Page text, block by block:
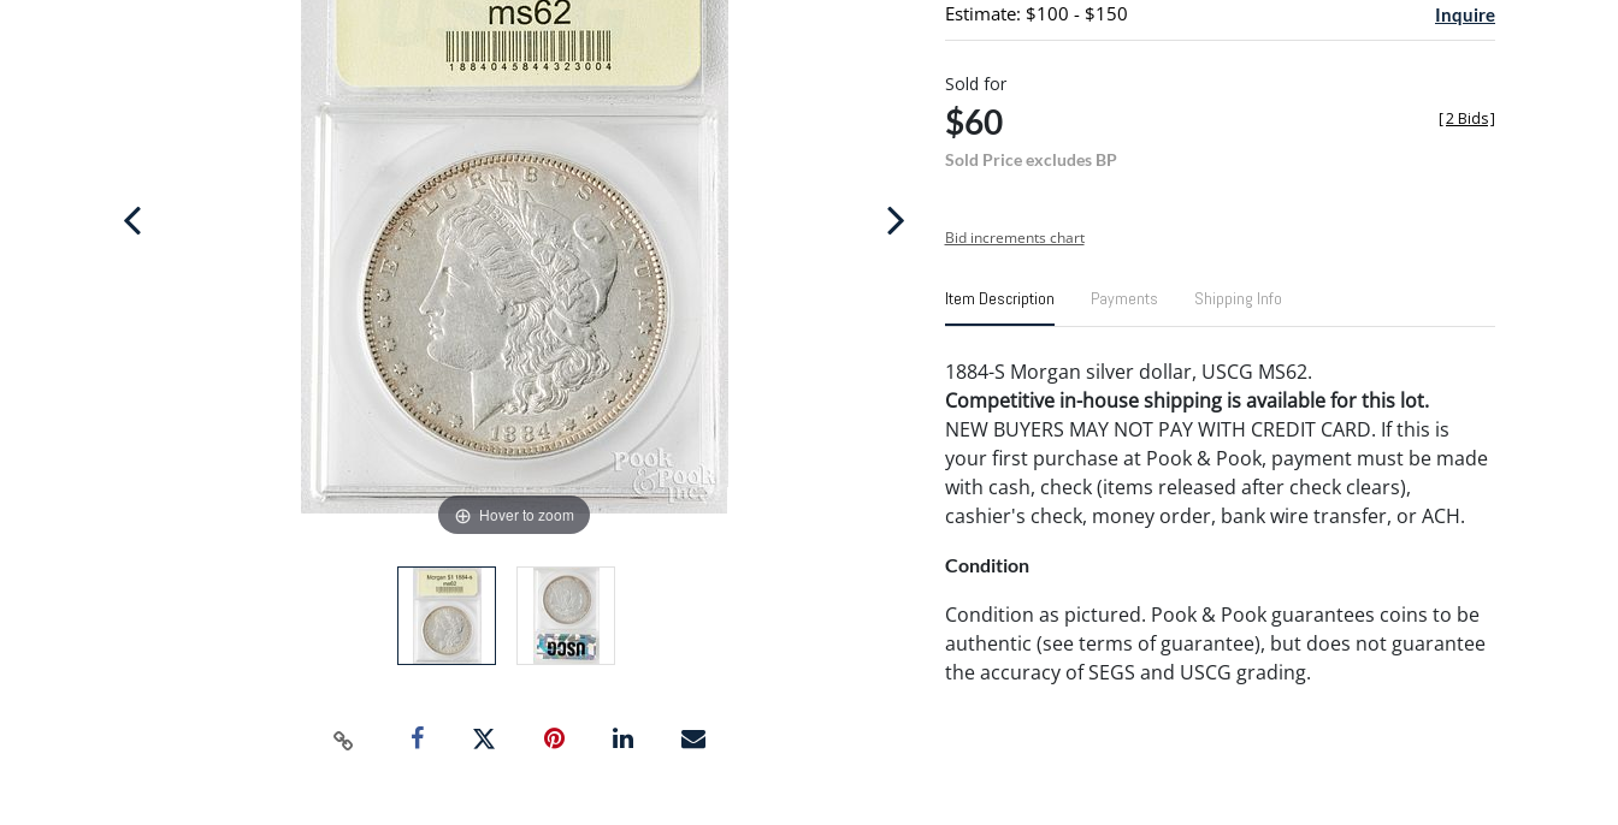
Hover to zoom
Estimate: $100 - $150 Inquire
Sold for
$60
Sold Price excludes BP
[2 Bids]
Bid increments chart
Item Description Payments Shipping Info
1884-S Morgan silver dollar, USCG MS62.
Competitive in-house shipping is available for this lot.
NEW BUYERS MAY NOT PAY WITH CREDIT CARD. If this is
your first purchase at Pook & Pook, payment must be made
with cash, check (items released after check clears),
cashier's check, money order, bank wire transfer, or ACH.
Condition
Condition as pictured. Pook & Pook guarantees coins to be
authentic (see terms of guarantee), but does not guarantee
the accuracy of SEGS and USCG grading.